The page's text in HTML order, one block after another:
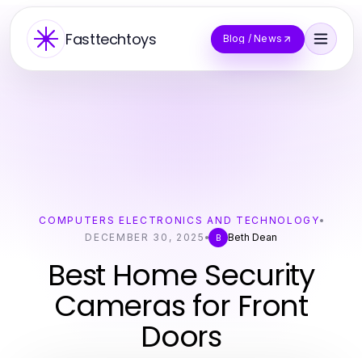
Fasttechtoys Blog / News
COMPUTERS ELECTRONICS AND TECHNOLOGY
DECEMBER 30, 2025
B Beth Dean
Best Home Security
Cameras for Front
Doors